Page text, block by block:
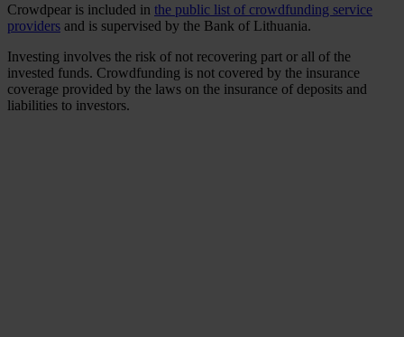
Crowdpear is included in the public list of crowdfunding service
providers and is supervised by the Bank of Lithuania.
Investing involves the risk of not recovering part or all of the
invested funds. Crowdfunding is not covered by the insurance
coverage provided by the laws on the insurance of deposits and
liabilities to investors.